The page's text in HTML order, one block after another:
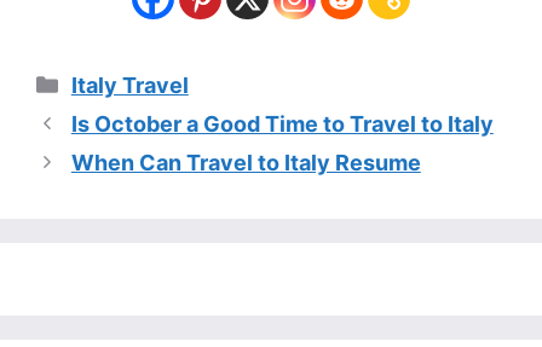
Categories
Italy Travel
Is October a Good Time to Travel to Italy
When Can Travel to Italy Resume